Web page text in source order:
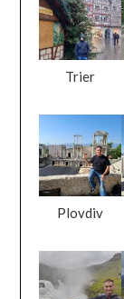
Trier
Plovdiv